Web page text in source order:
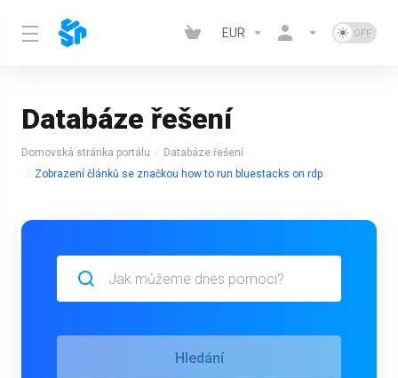
EUR
Databáze řešení
Domovská stránka portálu
Databáze řešení
Zobrazení článků se značkou how to run bluestacks on rdp
Hledání